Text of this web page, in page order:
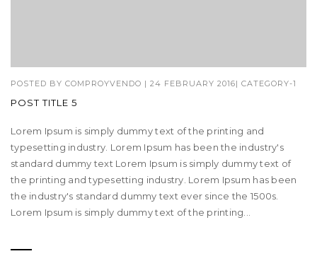
POSTED BY COMPROYVENDO | 24 FEBRUARY 2016| CATEGORY-1
POST TITLE 5
Lorem Ipsum is simply dummy text of the printing and
typesetting industry. Lorem Ipsum has been the industry's
standard dummy text Lorem Ipsum is simply dummy text of
the printing and typesetting industry. Lorem Ipsum has been
the industry's standard dummy text ever since the 1500s.
Lorem Ipsum is simply dummy text of the printing...